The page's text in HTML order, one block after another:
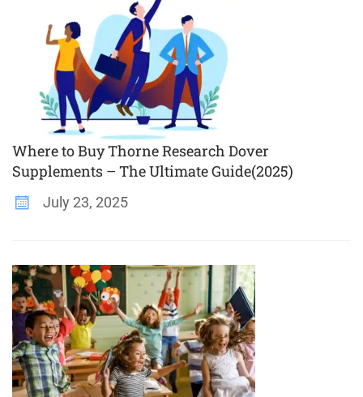
Where to Buy Thorne Research Dover
Supplements – The Ultimate Guide(2025)
July 23, 2025